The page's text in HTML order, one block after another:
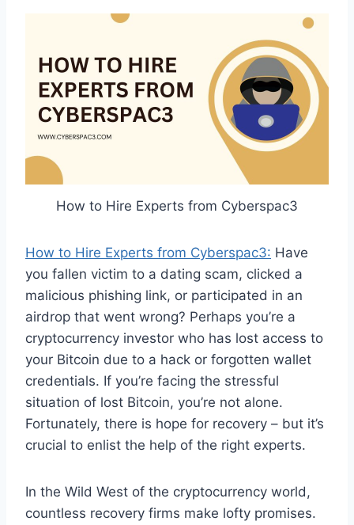
How to Hire Experts from Cyberspac3
How to Hire Experts from Cyberspac3: Have
you fallen victim to a dating scam, clicked a
malicious phishing link, or participated in an
airdrop that went wrong? Perhaps you’re a
cryptocurrency investor who has lost access to
your Bitcoin due to a hack or forgotten wallet
credentials. If you’re facing the stressful
situation of lost Bitcoin, you’re not alone.
Fortunately, there is hope for recovery – but it’s
crucial to enlist the help of the right experts.
In the Wild West of the cryptocurrency world,
countless recovery firms make lofty promises.